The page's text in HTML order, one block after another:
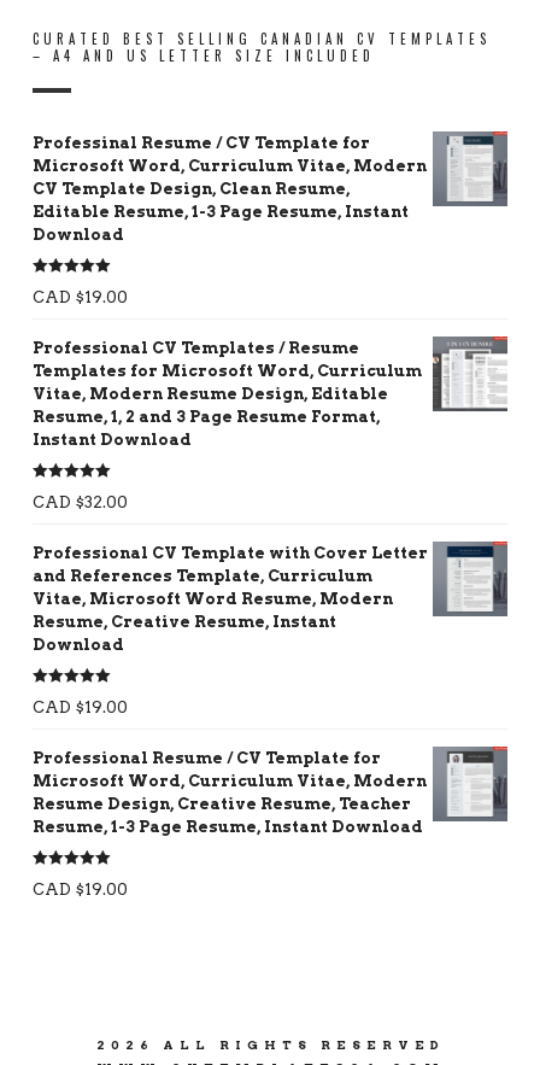
CURATED BEST SELLING CANADIAN CV TEMPLATES
– A4 AND US LETTER SIZE INCLUDED
Professinal Resume / CV Template for
Microsoft Word, Curriculum Vitae, Modern
CV Template Design, Clean Resume,
Editable Resume, 1-3 Page Resume, Instant
Download
Rated 5.00
out of 5
CAD $19.00
Professional CV Templates / Resume
Templates for Microsoft Word, Curriculum
Vitae, Modern Resume Design, Editable
Resume, 1, 2 and 3 Page Resume Format,
Instant Download
Rated 5.00
out of 5
CAD $32.00
Professional CV Template with Cover Letter
and References Template, Curriculum
Vitae, Microsoft Word Resume, Modern
Resume, Creative Resume, Instant
Download
Rated 5.00
out of 5
CAD $19.00
Professional Resume / CV Template for
Microsoft Word, Curriculum Vitae, Modern
Resume Design, Creative Resume, Teacher
Resume, 1-3 Page Resume, Instant Download
Rated 5.00
out of 5
CAD $19.00
2026 ALL RIGHTS RESERVED